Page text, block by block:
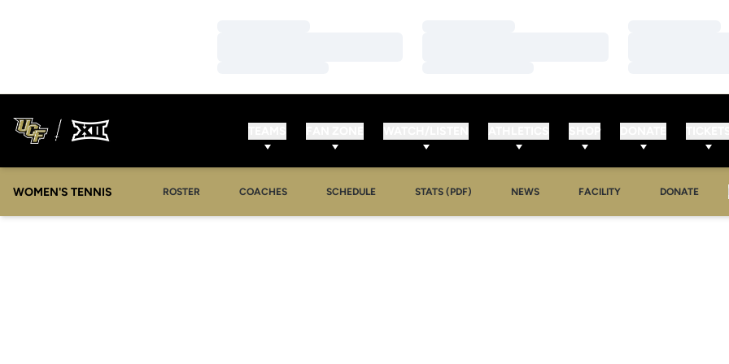
WOMEN'S TENNIS ROSTER COACHES SCHEDULE STATS (PDF) NEWS FACILITY DONATE